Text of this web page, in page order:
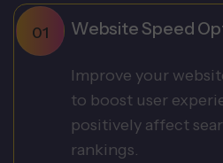
Website Speed
Improve your
to boost user
positively affect
rankings.